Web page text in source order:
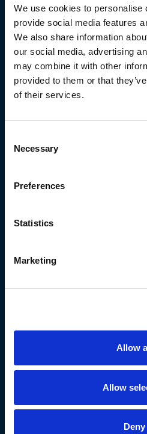
We use cookies to personalise
provide social media features
We also share information
our social media, advertising
may combine it with other
provided to them or that
of their services.
Selection
Necessary
Preferences
Statistics
Marketing
Allow
Allow
Deny
All intellectual property rights are
ATUNEROS CONGELADORES Y
SA.
ATUNEROS CONGELADORES Y
SA will watch over the compliance
Detailed information on the
website.
information contained in its
– ATUNEROS CONGELADORES
FRIGORIFICOS SA hereby
MISLEADING ADVERTISING. To
advertising does not include